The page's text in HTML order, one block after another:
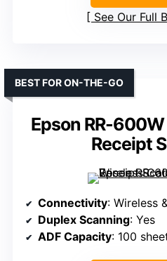
See Our Full
Epson RR-
Receipt
BEST FOR ON-THE-GO
Connectivity: Wireless
Duplex Scanning: Yes
ADF Capacity: 100